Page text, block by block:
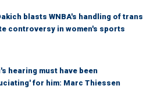
blasts WNBA's handling of trans
controversy in women's sports
hearing must have been
for him: Marc Thiessen